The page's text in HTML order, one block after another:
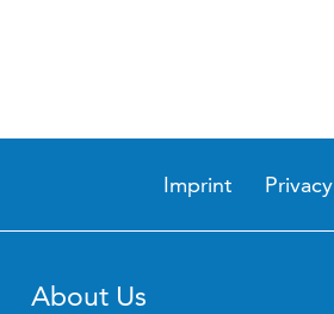
Imprint Privacy
About Us